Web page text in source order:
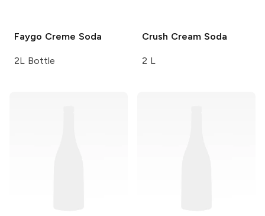
Faygo Creme Soda
2L Bottle
Crush Cream Soda
2 L